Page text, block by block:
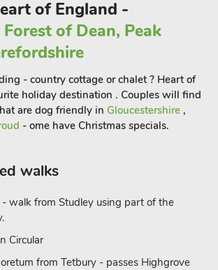
Koi Keep (ref UKC1909), Lucy’s
Ammiee’s Lodge (UKC2203) can be
accommodate up to 26 guests.
of England -
of Dean, Peak
- country cottage or chalet ? Heart of
holiday destination . Couples will find
are dog friendly in Gloucestershire ,
- ome have Christmas specials.
walks
- walk from Studley using part of the
Circular
from Tetbury - passes Highgrove